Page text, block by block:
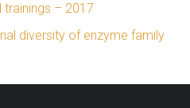
– 2017
diversity of enzyme family